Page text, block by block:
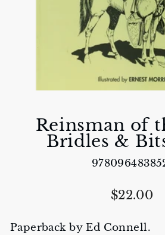
Reinsman of
Bridles &
Regular
$22.00
Paperback by Ed Connell.